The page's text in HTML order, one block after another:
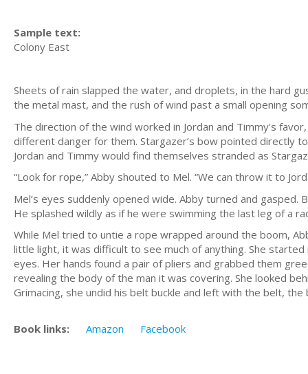
Sample text:
Colony East
Sheets of rain slapped the water, and droplets, in the hard
the metal mast, and the rush of wind past a small opening
The direction of the wind worked in Jordan and Timmy's
different danger for them. Stargazer’s bow pointed directly
Jordan and Timmy would find themselves stranded as
“Look for rope,” Abby shouted to Mel. “We can throw it to
Mel’s eyes suddenly opened wide. Abby turned and
He splashed wildly as if he were swimming the last leg of a
While Mel tried to untie a rope wrapped around the boom,
little light, it was difficult to see much of anything. She
eyes. Her hands found a pair of pliers and grabbed them
revealing the body of the man it was covering. She looked
Grimacing, she undid his belt buckle and left with the belt, the
Book links: Amazon Facebook